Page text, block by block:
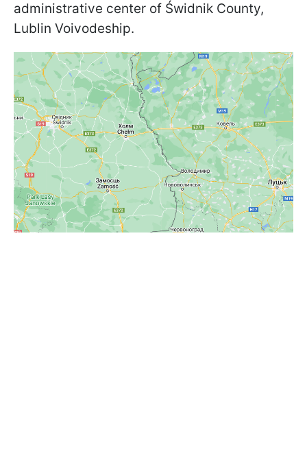
administrative center of Świdnik County,
Lublin Voivodeship.